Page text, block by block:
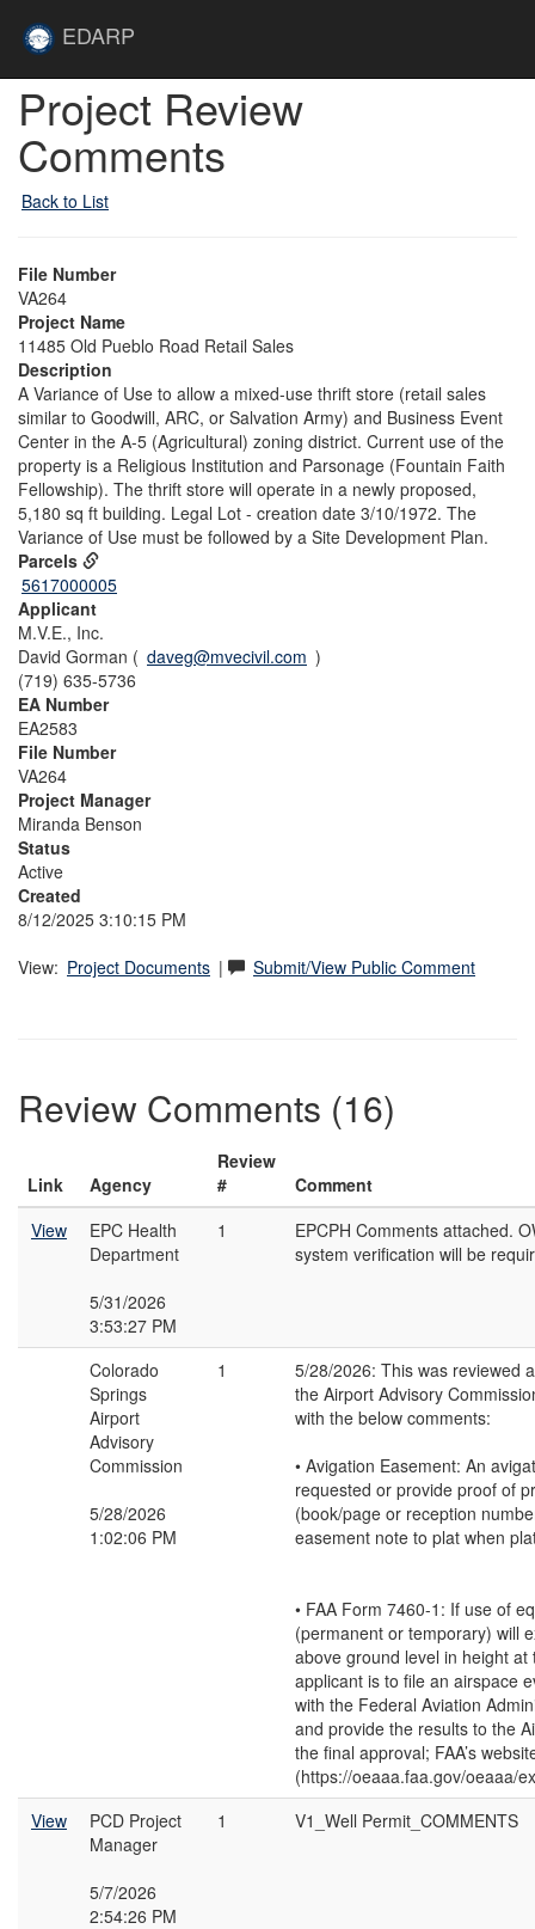
EDARP
Project Review
Comments
Back to List
File Number
VA264
Project Name
11485 Old Pueblo Road Retail Sales
Description
A Variance of Use to allow a mixed-use thrift store (retail sales
similar to Goodwill, ARC, or Salvation Army) and Business Event
Center in the A-5 (Agricultural) zoning district. Current use of the
property is a Religious Institution and Parsonage (Fountain Faith
Fellowship). The thrift store will operate in a newly proposed,
5,180 sq ft building. Legal Lot - creation date 3/10/1972. The
Variance of Use must be followed by a Site Development Plan.
Parcels
5617000005
Applicant
M.V.E., Inc.
David Gorman ( daveg@mvecivil.com )
(719) 635-5736
EA Number
EA2583
File Number
VA264
Project Manager
Miranda Benson
Status
Active
Created
8/12/2025 3:10:15 PM
View: Project Documents | Submit/View Public Comment
Review Comments (16)
Link Agency
Review
#
Comment
View
EPC Health
Department
5/31/2026
3:53:27 PM
1
EPCPH Comments attached.
system verification will be
Colorado
Springs
Airport
Advisory
Commission
5/28/2026
1:02:06 PM
1
5/28/2026: This was reviewed
the Airport Advisory
with the below comments:
• Avigation Easement: An
requested or provide proof of
(book/page or reception
easement note to plat when
• FAA Form 7460-1: If use of
(permanent or temporary) will
above ground level in height at
applicant is to file an airspace
with the Federal Aviation
and provide the results to the
the final approval; FAA’s
(https://oeaaa.faa.gov/oeaaa/
View
PCD Project
Manager
5/7/2026
2:54:26 PM
1 V1_Well Permit_COMMENTS